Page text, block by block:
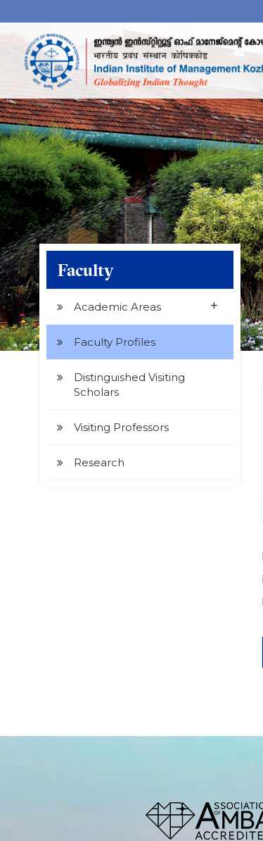
Faculty
Academic Areas +
Faculty Profiles
Distinguished Visiting
Scholars
Visiting Professors
Research